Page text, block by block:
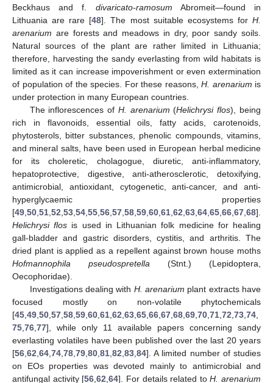
Beckhaus and f. divaricato-ramosum Abromeit—found in
Lithuania are rare [48]. The most suitable ecosystems forH.
arenarium are forests and meadows in dry, poor sandy soils.
Natural sources of the plant are rather limited in Lithuania;
therefore, harvesting the sandy everlasting from wild habitats is
limited as it can increase impoverishment or even extermination
of population of the species. For these reasons, H. arenarium is
under protection in many European countries.
The inflorescences of H. arenarium (Helichrysi flos), being
rich in flavonoids, essential oils, fatty acids, carotenoids,
phytosterols, bitter substances, phenolic compounds, vitamins,
and mineral salts, have been used in European herbal medicine
for its choleretic, cholagogue, diuretic, anti-inflammatory,
hepatoprotective, digestive, anti-atherosclerotic, detoxifying,
antimicrobial, antioxidant, cytogenetic, anti-cancer, and anti-
hyperglycaemic properties
[49 50 51 52 53 54 55 56 57 58 59 60 61 62 63 64 65 66 67 68].
Helichrysi flos is used in Lithuanian folk medicine for healing
gall-bladder and gastric disorders, cystitis, and arthritis. The
dried plant is applied as a repellent against brown house moths
Hofmannophila pseudospretella (Stnt.) (Lepidoptera,
Oecophoridae).
Investigations dealing with H. arenarium plant extracts have
focused mostly on non-volatile phytochemicals
[45 49 50 57 58 59 60 61 62 63 65 66 67 68 69 70 71 72 73 74
75 76 77], while only 11 available papers concerning sandy
everlasting volatiles have been published over the last 20 years
[56 62 64 74 78 79 80 81 82 83 84]. A limited number of studies
on EOs properties was devoted mainly to antimicrobial and
antifungal activity [56 ,62 ,64]. For details related toH. arenarium